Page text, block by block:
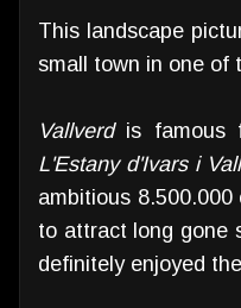
This landscape
small town in one of
Vallverdis famous
L'Estany d'Ivars i
ambitious
to attract long gone
definitely enjoyed